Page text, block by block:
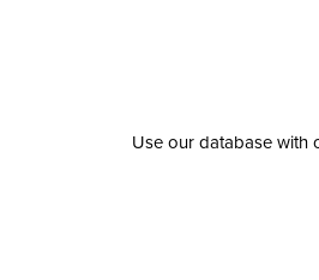
Use our database with